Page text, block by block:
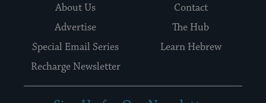
About Us
Contact
Advertise
The Hub
Special Email Series
Learn Hebrew
Recharge Newsletter